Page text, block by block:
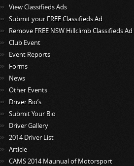
View Classifieds Ads
Submit your FREE Classifieds Ad
Remove FREE NSW Hillclimb Classifieds Ad
Club Event
Event Reports
Forms
News
Other Events
Driver Bio’s
Submit Your Bio
Driver Gallery
2014 Driver List
Article
CAMS 2014 Maunual of Motorsport